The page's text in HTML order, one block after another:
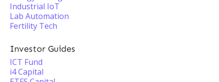
Industrial IoT
Lab Automation
Fertility Tech
Investor Guides
ICT Fund
i4 Capital